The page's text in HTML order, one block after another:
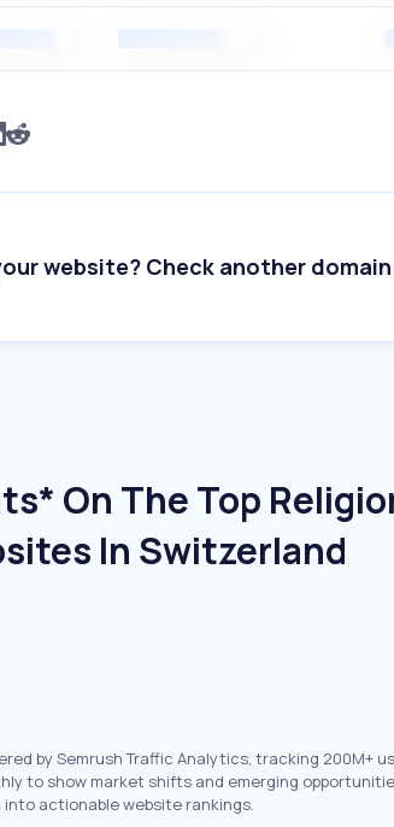
website? Check another
On The Top
In Switzerland
by Semrush Traffic Analytics, tracking 200M+
to show market shifts and emerging
actionable website rankings.